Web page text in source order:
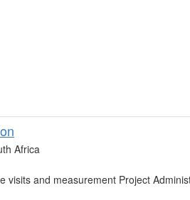
Africa
visits and measurement Project